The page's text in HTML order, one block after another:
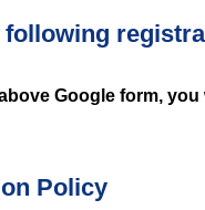
following
Google form,
Policy